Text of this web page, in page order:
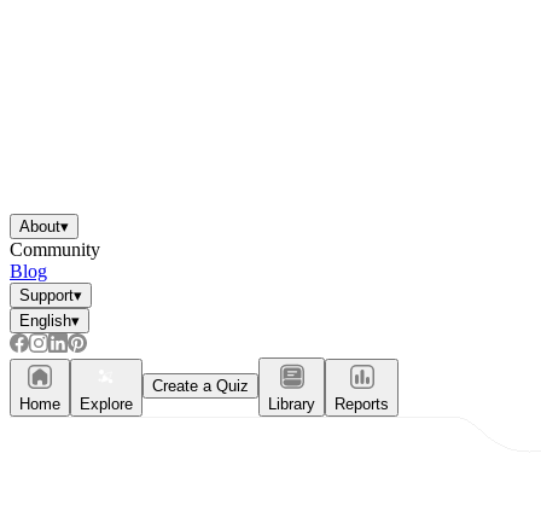
About▾
Community
Blog
Support▾
English▾
Home Explore
Create a Quiz
Library
Reports